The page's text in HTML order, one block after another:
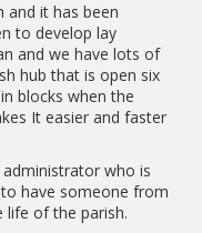
and it has been
to develop lay
and we have lots of
hub that is open six
blocks when the
It easier and faster
administrator who is
have someone from
life of the parish.